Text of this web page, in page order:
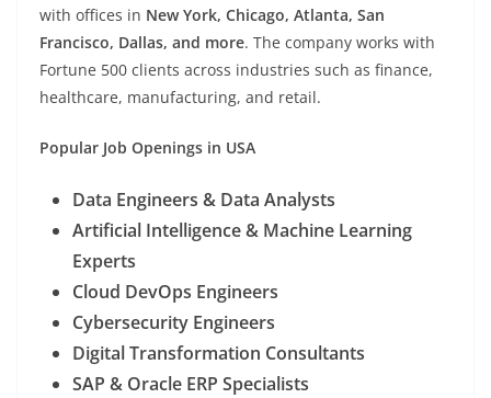
with offices in New York, Chicago, Atlanta, San
Francisco, Dallas, and more. The company works with
Fortune 500 clients across industries such as finance,
healthcare, manufacturing, and retail.
Popular Job Openings in USA
Data Engineers & Data Analysts
Artificial Intelligence & Machine Learning
Experts
Cloud DevOps Engineers
Cybersecurity Engineers
Digital Transformation Consultants
SAP & Oracle ERP Specialists